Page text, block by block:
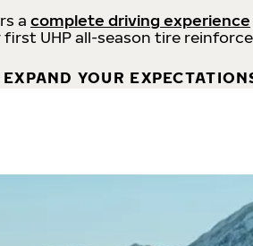
a complete driving experience
UHP all-season tire
YOUR